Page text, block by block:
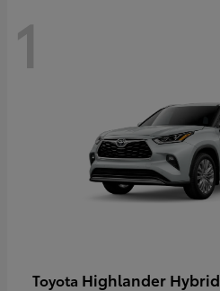
1
Toyota Highlander Hybrid